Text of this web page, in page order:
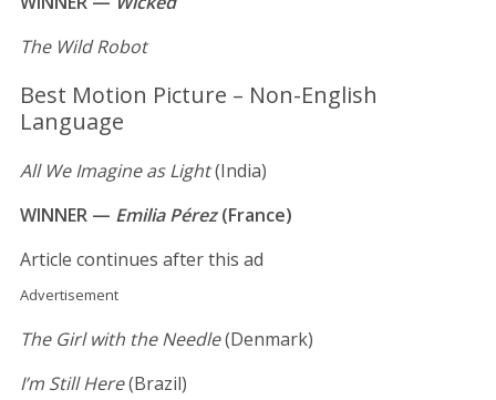
The Wild Robot
Best Motion Picture – Non-English
Language
All We Imagine as Light(India)
WINNER — Emilia Pérez(France)
Article continues after this ad
Advertisement
The Girl with the Needle(Denmark)
I’m Still Here(Brazil)